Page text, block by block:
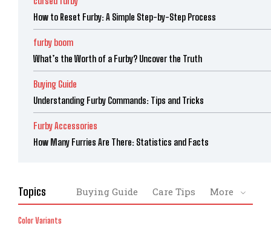
How to Reset Furby: A Simple Step-by-Step Process
furby boom
What’s the Worth of a Furby? Uncover the Truth
Buying Guide
Understanding Furby Commands: Tips and Tricks
Furby Accessories
How Many Furries Are There: Statistics and Facts
Topics Buying Guide Care Tips More
Color Variants